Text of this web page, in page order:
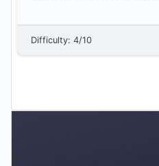
Difficulty: 4/10